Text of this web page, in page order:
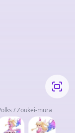
/ Zoukei-mura